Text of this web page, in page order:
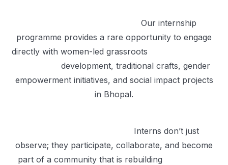
Our internship
programme provides a rare opportunity to engage
directly with women-led grassroots
development, traditional crafts, gender
empowerment initiatives, and social impact projects
in Bhopal.
Interns don’t just
observe; they participate, collaborate, and become
part of a community that is rebuilding